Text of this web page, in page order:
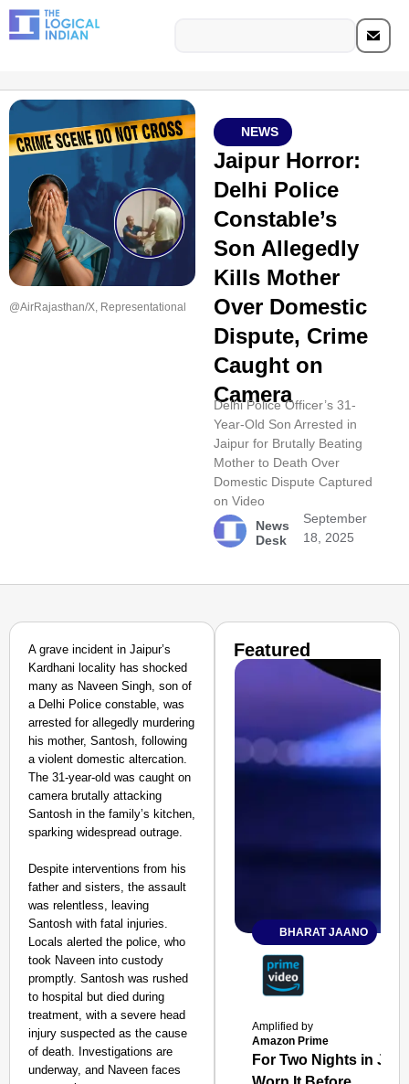
@AirRajasthan/X, Representational
NEWS
Jaipur Horror:
Delhi Police
Constable’s
Son Allegedly
Kills Mother
Over Domestic
Dispute, Crime
Caught on
Camera
Delhi Police Officer’s 31-
Year-Old Son Arrested in
Jaipur for Brutally Beating
Mother to Death Over
Domestic Dispute Captured
on Video
News
Desk
September
18, 2025
A grave incident in Jaipur’s
Kardhani locality has shocked
many as Naveen Singh, son of
a Delhi Police constable, was
arrested for allegedly murdering
his mother, Santosh, following
a violent domestic altercation.
The 31-year-old was caught on
camera brutally attacking
Santosh in the family’s kitchen,
sparking widespread outrage.
Despite interventions from his
father and sisters, the assault
was relentless, leaving
Santosh with fatal injuries.
Locals alerted the police, who
took Naveen into custody
promptly. Santosh was rushed
to hospital but died during
treatment, with a severe head
injury suspected as the cause
of death. Investigations are
underway, and Naveen faces
Featured
BHARAT JAANO
Amplified by
Amazon Prime
For Two Nights in